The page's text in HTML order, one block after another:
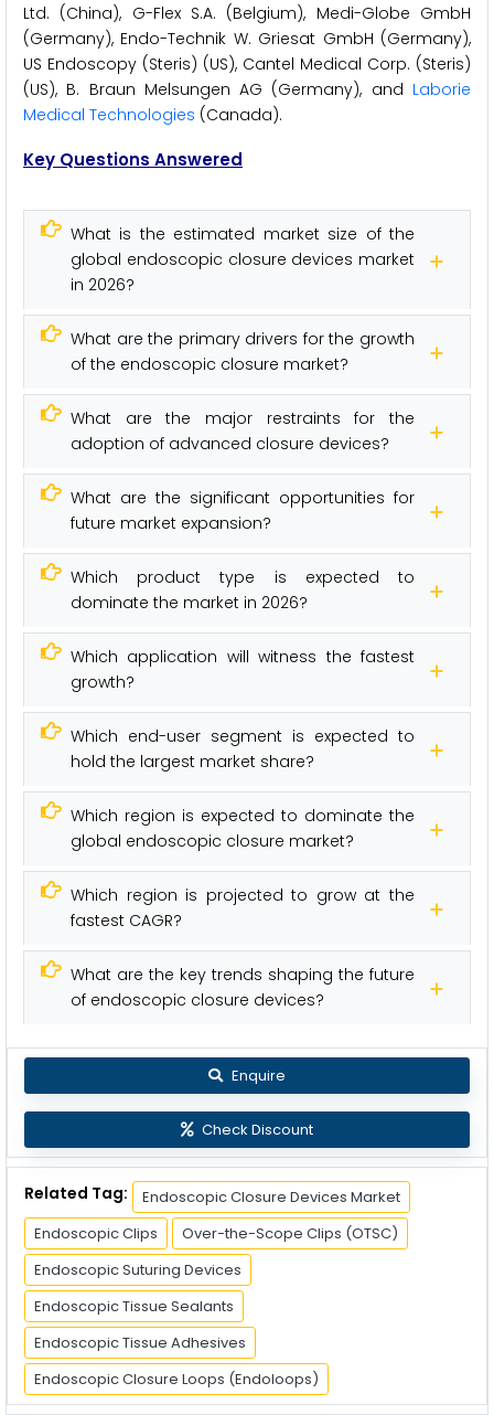
Ltd. (China), G-Flex S.A. (Belgium), Medi-Globe GmbH
(Germany), Endo-Technik W. Griesat GmbH (Germany),
US Endoscopy (Steris) (US), Cantel Medical Corp. (Steris)
(US), B. Braun Melsungen AG (Germany), and Laborie
Medical Technologies (Canada).
Key Questions Answered
What is the estimated market size of the
global endoscopic closure devices market
in 2026?
What are the primary drivers for the growth
of the endoscopic closure market?
What are the major restraints for the
adoption of advanced closure devices?
What are the significant opportunities for
future market expansion?
Which product type is expected to
dominate the market in 2026?
Which application will witness the fastest
growth?
Which end-user segment is expected to
hold the largest market share?
Which region is expected to dominate the
global endoscopic closure market?
Which region is projected to grow at the
fastest CAGR?
What are the key trends shaping the future
of endoscopic closure devices?
Enquire
Check Discount
Related Tag:
Endoscopic Closure Devices Market
Endoscopic Clips
Over-the-Scope Clips (OTSC)
Endoscopic Suturing Devices
Endoscopic Tissue Sealants
Endoscopic Tissue Adhesives
Endoscopic Closure Loops (Endoloops)